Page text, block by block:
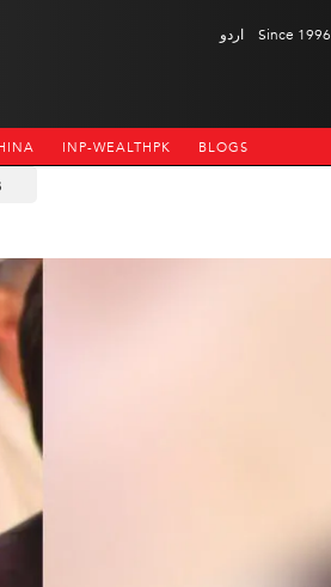
اردو Since 1996
INP-WEALTHPK BLOGS